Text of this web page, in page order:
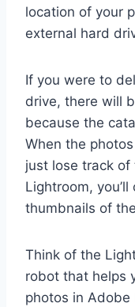
location of your
external hard
If you were to
drive, there will
because the
When the
just lose track
Lightroom,
thumbnails of
Think of the
robot that helps
photos in Adobe